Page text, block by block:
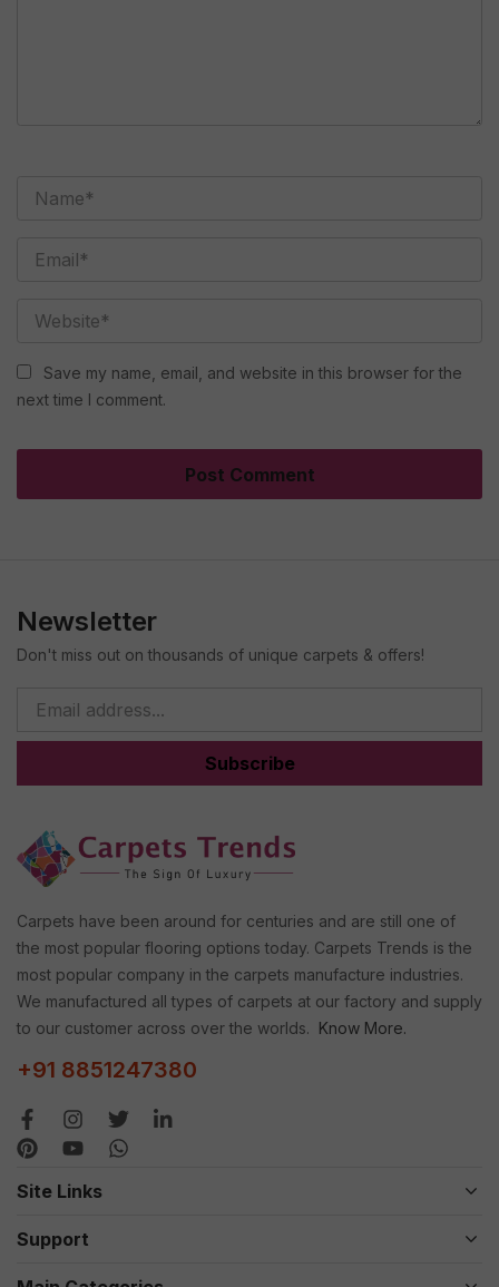
Save my name, email, and website in this browser for the
next time I comment.
Newsletter
Don't miss out on thousands of unique carpets & offers!
Subscribe
Carpets have been around for centuries and are still one of
the most popular flooring options today. Carpets Trends is the
most popular company in the carpets manufacture industries.
We manufactured all types of carpets at our factory and supply
to our customer across over the worlds. Know More.
+91 8851247380
Site Links
Support